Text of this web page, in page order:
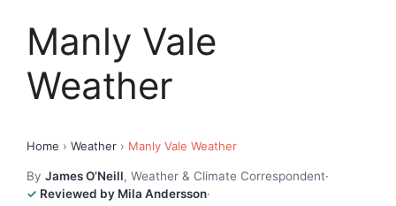
Manly Vale
Weather
Home › Weather › Manly Vale Weather
By James O’Neill, Weather & Climate Correspondent·
Reviewed by Mila Andersson·